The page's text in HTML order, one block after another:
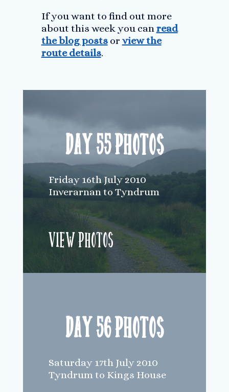
If you want to find out more
about this week you canread
the blog postsor view the
route details.
Day 55 Photos
Friday 16th July 2010
Inverarnan to Tyndrum
View Photos
Day 56 Photos
Saturday 17th July 2010
Tyndrum to Kings House